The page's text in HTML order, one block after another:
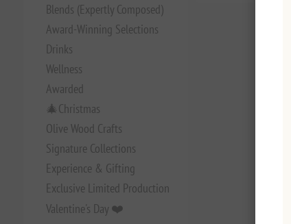
Blends (Expertly Composed)
Award-Winning Selections
Drinks
Wellness
Awarded
🎄Christmas
Olive Wood Crafts
Signature Collections
Experience & Gifting
Exclusive Limited Production
Valentine's Day ❤️